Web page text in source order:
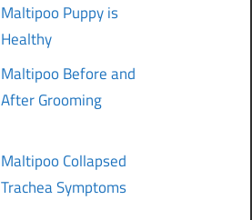
Maltipoo Puppy is
Healthy
Maltipoo Before and
After Grooming
Maltipoo Collapsed
Trachea Symptoms